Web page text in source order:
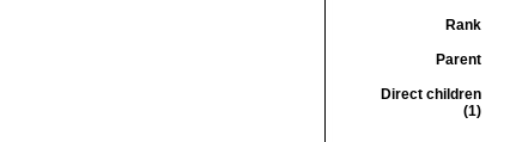
Rank
Parent
Direct children
(1)